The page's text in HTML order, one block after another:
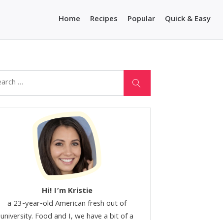
Home Recipes Popular Quick & Easy
Hi! I’m Kristie
a 23-year-old American fresh out of
university. Food and I, we have a bit of a